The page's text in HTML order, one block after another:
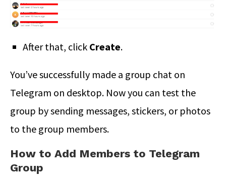
After that, click Create.
You’ve successfully made a group chat on
Telegram on desktop. Now you can test the
group by sending messages, stickers, or photos
to the group members.
How to Add Members to Telegram
Group